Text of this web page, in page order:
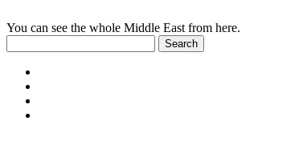
You can see the whole Middle East from here.